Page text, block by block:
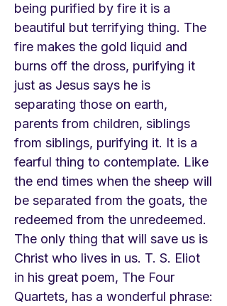
being purified by fire it is a
beautiful but terrifying thing. The
fire makes the gold liquid and
burns off the dross, purifying it
just as Jesus says he is
separating those on earth,
parents from children, siblings
from siblings, purifying it. It is a
fearful thing to contemplate. Like
the end times when the sheep will
be separated from the goats, the
redeemed from the unredeemed.
The only thing that will save us is
Christ who lives in us. T. S. Eliot
in his great poem, The Four
Quartets, has a wonderful phrase: